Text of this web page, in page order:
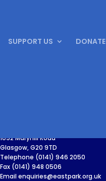
SUPPORT US DONATE
1092 Maryhill Road
Glasgow, G20 9TD
Telephone (0141) 946 2050
Fax (0141) 948 0506
Email enquiries@eastpark.org.uk